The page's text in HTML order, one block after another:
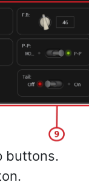
buttons.